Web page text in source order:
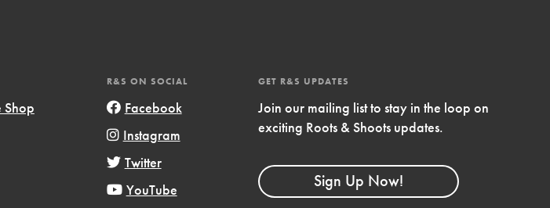
Shop
R&S ON SOCIAL
Facebook
Instagram
Twitter
YouTube
GET R&S UPDATES
Join our mailing list to stay in the loop on
exciting Roots & Shoots updates.
Sign Up Now!